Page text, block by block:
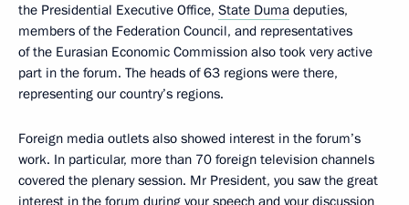
the Presidential Executive Office, State Duma deputies,
members of the Federation Council, and representatives
of the Eurasian Economic Commission also took very active
part in the forum. The heads of 63 regions were there,
representing our country’s regions.
Foreign media outlets also showed interest in the forum’s
work. In particular, more than 70 foreign television channels
covered the plenary session. Mr President, you saw the great
interest in the forum during your speech and your discussion